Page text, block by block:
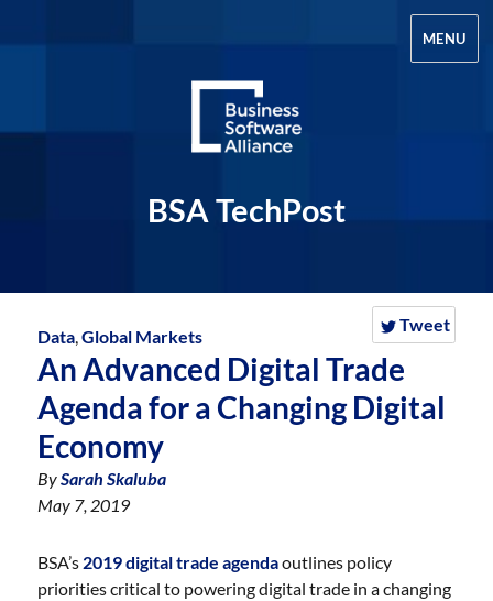
BSA TechPost
MENU
Tweet
Data,Global Markets
An Advanced Digital Trade
Agenda for a Changing Digital
Economy
BySarah Skaluba
May 7, 2019
BSA’s 2019 digital trade agendaoutlines policy
priorities critical to powering digital trade in a changing